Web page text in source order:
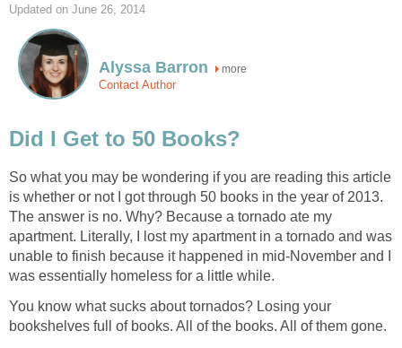
Updated on June 26, 2014
Alyssa Barron more
Contact Author
Did I Get to 50 Books?
So what you may be wondering if you are reading this article
is whether or not I got through 50 books in the year of 2013.
The answer is no. Why? Because a tornado ate my
apartment. Literally, I lost my apartment in a tornado and was
unable to finish because it happened in mid-November and I
was essentially homeless for a little while.
You know what sucks about tornados? Losing your
bookshelves full of books. All of the books. All of them gone.